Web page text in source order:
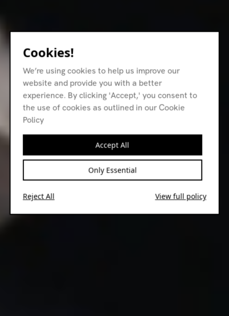
Cookies!
We’re using cookies to help us improve our
website and provide you with a better
experience. By clicking 'Accept,' you consent to
the use of cookies as outlined in our Cookie
Policy
Accept All
Only Essential
Reject All View full policy